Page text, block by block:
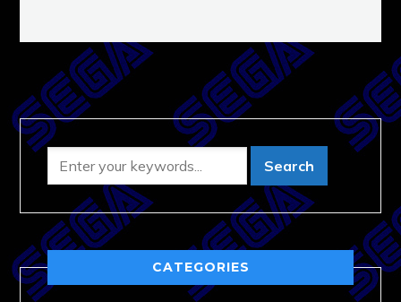
CATEGORIES